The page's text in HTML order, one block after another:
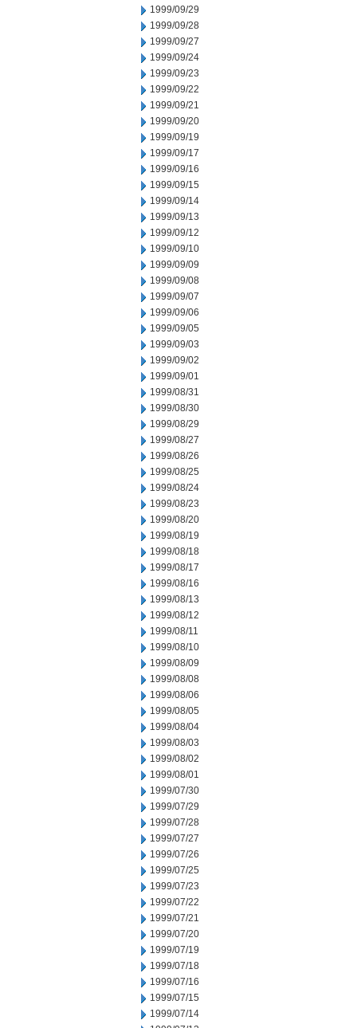
1999/09/29
1999/09/28
1999/09/27
1999/09/24
1999/09/23
1999/09/22
1999/09/21
1999/09/20
1999/09/19
1999/09/17
1999/09/16
1999/09/15
1999/09/14
1999/09/13
1999/09/12
1999/09/10
1999/09/09
1999/09/08
1999/09/07
1999/09/06
1999/09/05
1999/09/03
1999/09/02
1999/09/01
1999/08/31
1999/08/30
1999/08/29
1999/08/27
1999/08/26
1999/08/25
1999/08/24
1999/08/23
1999/08/20
1999/08/19
1999/08/18
1999/08/17
1999/08/16
1999/08/13
1999/08/12
1999/08/11
1999/08/10
1999/08/09
1999/08/08
1999/08/06
1999/08/05
1999/08/04
1999/08/03
1999/08/02
1999/08/01
1999/07/30
1999/07/29
1999/07/28
1999/07/27
1999/07/26
1999/07/25
1999/07/23
1999/07/22
1999/07/21
1999/07/20
1999/07/19
1999/07/18
1999/07/16
1999/07/15
1999/07/14